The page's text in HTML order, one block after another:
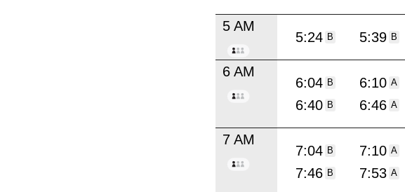
5 AM
5:24 B 5:39 B
6 AM
6:04 B 6:10 A
6:40 B 6:46 A
7 AM
7:04 B 7:10 A
7:46 B 7:53 A